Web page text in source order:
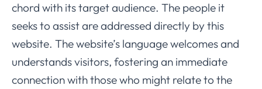
chord with its target audience. The people it
seeks to assist are addressed directly by this
website. The website’s language welcomes and
understands visitors, fostering an immediate
connection with those who might relate to the